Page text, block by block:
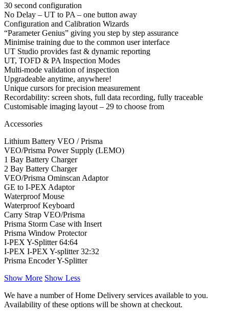
30 second configuration
No Delay – UT to PA – one button away
Configuration and Calibration Wizards
“Parameter Genius” giving you step by step assurance
Minimise training due to the common user interface
UT Studio provides fast & dynamic reporting
UT, TOFD & PA Inspection Modes
Multi-mode validation of inspection
Upgradeable anytime, anywhere!
Unique cursors for precision measurement
Recordability: screen shots, full data recording, fully traceable
Customisable imaging layout – 29 to choose from
Accessories
Lithium Battery VEO / Prisma
VEO/Prisma Power Supply (LEMO)
1 Bay Battery Charger
2 Bay Battery Charger
VEO/Prisma Ominscan Adaptor
GE to I-PEX Adaptor
Waterproof Mouse
Waterproof Keyboard
Carry Strap VEO/Prisma
Prisma Storm Case with Insert
Prisma Window Protector
I-PEX Y-Splitter 64:64
I-PEX I-PEX Y-splitter 32:32
Prisma Encoder Y-Splitter
Show More Show Less
We have a number of Home Delivery services available to you.
Availability of these options will be shown at checkout.